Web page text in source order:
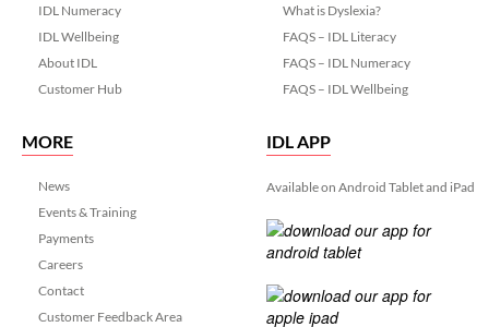
IDL Numeracy
IDL Wellbeing
About IDL
Customer Hub
What is Dyslexia?
FAQS – IDL Literacy
FAQS – IDL Numeracy
FAQS – IDL Wellbeing
MORE
News
Events & Training
Payments
Careers
Contact
Customer Feedback Area
IDL APP
Available on Android Tablet and iPad